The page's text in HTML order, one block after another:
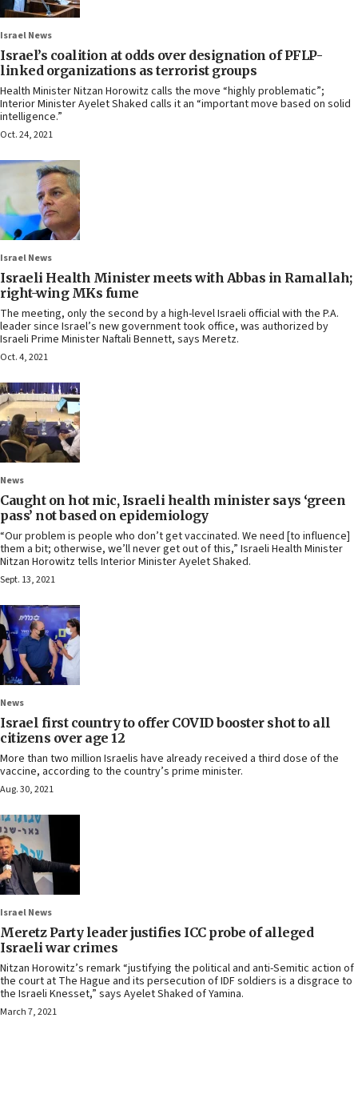
Israel News
Israel’s coalition at odds over designation of PFLP-
linked organizations as terrorist groups
Health Minister Nitzan Horowitz calls the move “highly problematic”;
Interior Minister Ayelet Shaked calls it an “important move based on solid
intelligence.”
Oct. 24, 2021
Israel News
Israeli Health Minister meets with Abbas in Ramallah;
right-wing MKs fume
The meeting, only the second by a high-level Israeli official with the P.A.
leader since Israel’s new government took office, was authorized by
Israeli Prime Minister Naftali Bennett, says Meretz.
Oct. 4, 2021
News
Caught on hot mic, Israeli health minister says ‘green
pass’ not based on epidemiology
“Our problem is people who don’t get vaccinated. We need [to influence]
them a bit; otherwise, we’ll never get out of this,” Israeli Health Minister
Nitzan Horowitz tells Interior Minister Ayelet Shaked.
Sept. 13, 2021
News
Israel first country to offer COVID booster shot to all
citizens over age 12
More than two million Israelis have already received a third dose of the
vaccine, according to the country’s prime minister.
Aug. 30, 2021
Israel News
Meretz Party leader justifies ICC probe of alleged
Israeli war crimes
Nitzan Horowitz’s remark “justifying the political and anti-Semitic action of
the court at The Hague and its persecution of IDF soldiers is a disgrace to
the Israeli Knesset,” says Ayelet Shaked of Yamina.
March 7, 2021